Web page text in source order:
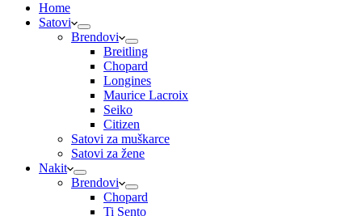
Home
Satovi
Brendovi
Breitling
Chopard
Longines
Maurice Lacroix
Seiko
Citizen
Satovi za muškarce
Satovi za žene
Nakit
Brendovi
Chopard
Ti Sento